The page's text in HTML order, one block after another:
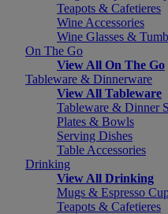
Teapots & Cafetieres
Wine Accessories
Wine Glasses &
On The Go
View All On The Go
Tableware & Dinnerware
View All Tableware
Tableware & Dinner
Plates & Bowls
Serving Dishes
Table Accessories
Drinking
View All Drinking
Mugs & Espresso
Teapots & Cafetieres